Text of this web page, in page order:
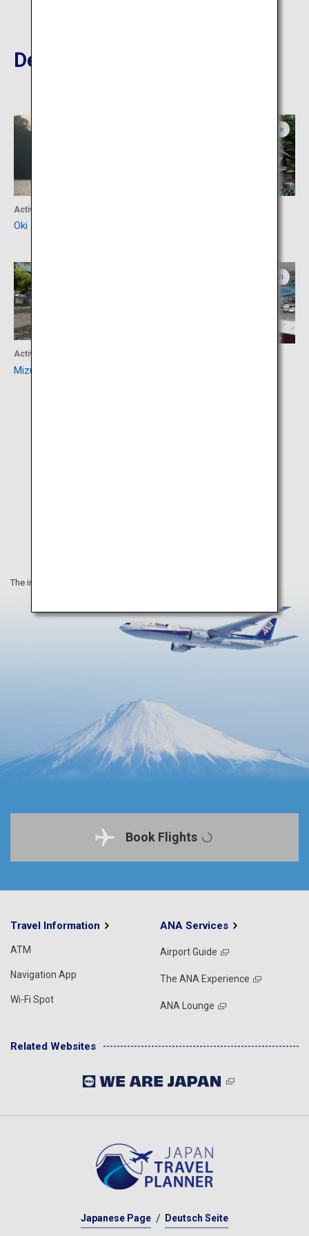
Destinations Nearby
Activity
Oki Islands
Shimane
Activity
Mizuki Shigeru Road
Tottori
The information on this webpage is as of April 2019.
Book Flights
Travel Information
ATM
Navigation App
Wi-Fi Spot
ANA Services
Airport Guide
The ANA Experience
ANA Lounge
Related Websites
Japanese Page Deutsch Seite